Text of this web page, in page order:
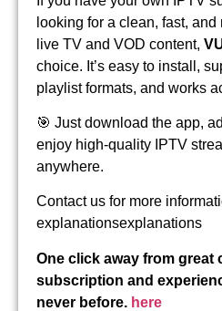
looking for a clean, fast,
live TV and VOD content,
choice. It’s easy to install,
playlist formats, and works
🎯 Just download the app,
enjoy high-quality IPTV
anywhere.
Contact us for more
explanationsexplanations
One click away from
subscription and
never before. here